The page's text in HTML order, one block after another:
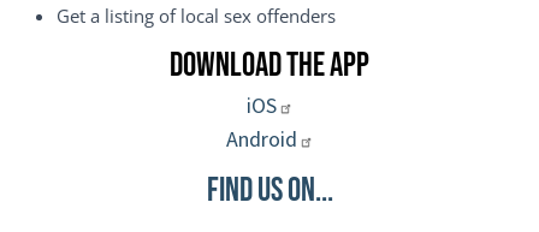
Get a listing of local sex offenders
Download the App
iOS
Android
Find Us On...